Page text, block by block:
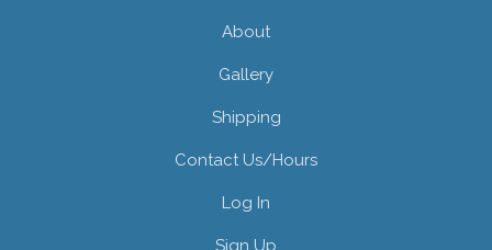
About
Gallery
Shipping
Contact Us/hours
Log In
Sign Up